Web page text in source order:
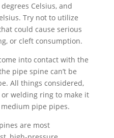
Celsius, and
Try not to utilize
could cause serious
or cleft consumption.
into contact with the
pipe spine can’t be
All things considered,
welding ring to make it
pipe pipes.
are most